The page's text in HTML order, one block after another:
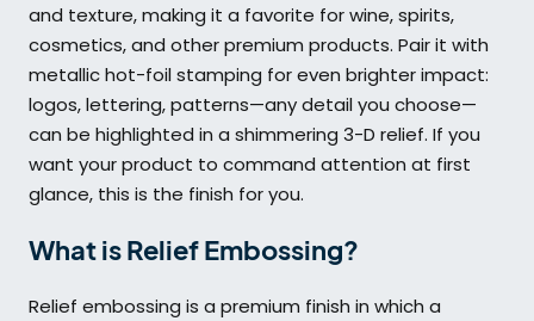
and texture, making it a favorite for wine, spirits,
cosmetics, and other premium products. Pair it with
metallic hot-foil stamping for even brighter impact:
logos, lettering, patterns—any detail you choose—
can be highlighted in a shimmering 3-D relief. If you
want your product to command attention at first
glance, this is the finish for you.
What is Relief Embossing?
Relief embossing is a premium finish in which a